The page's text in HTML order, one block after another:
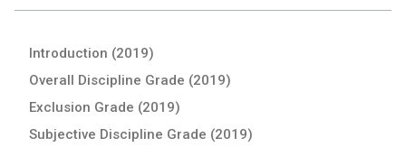
Introduction (2019)
Overall Discipline Grade (2019)
Exclusion Grade (2019)
Subjective Discipline Grade (2019)